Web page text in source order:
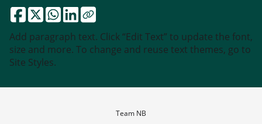
Add paragraph text. Click “Edit Text” to update the font,
size and more. To change and reuse text themes, go to
Site Styles.
Team NB